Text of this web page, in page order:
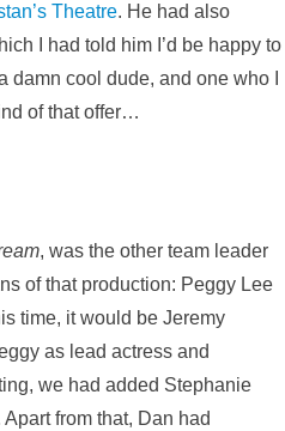
Theatre. He had also
I had told him I’d be happy to
cool dude, and one who I
of that offer…
, was the other team leader
of that production: Peggy Lee
time, it would be Jeremy
as lead actress and
we had added Stephanie
Apart from that, Dan had